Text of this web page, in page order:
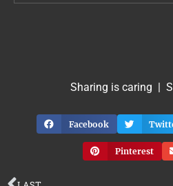
Sharing is caring |
Facebook
Pinterest